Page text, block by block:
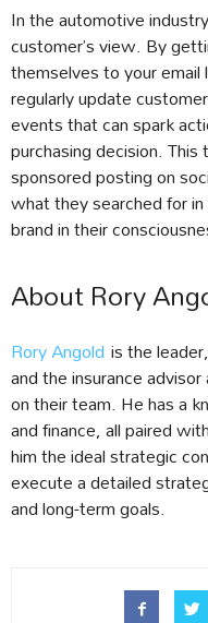
In the automotive
customer’s view. By
themselves to your
regularly update
events that can spark
purchasing decision.
sponsored posting on
what they searched for
brand in their
About Rory
Rory Angold is the
and the insurance
on their team. He has a
and finance, all paired
him the ideal strategic
execute a detailed
and long-term goals.